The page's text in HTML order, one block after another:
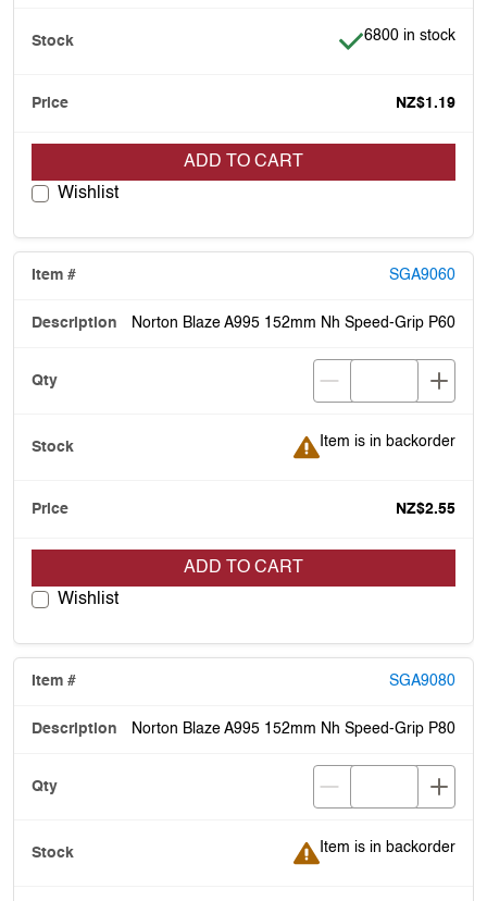
Item is in stock
6800 in stock
NZ$1.19
ADD TO CART
Wishlist
SGA9060
Norton Blaze A995 152mm Nh Speed-Grip P60
Item is in backorder
Item is in backorder
NZ$2.55
ADD TO CART
Wishlist
SGA9080
Norton Blaze A995 152mm Nh Speed-Grip P80
Item is in backorder
Item is in backorder